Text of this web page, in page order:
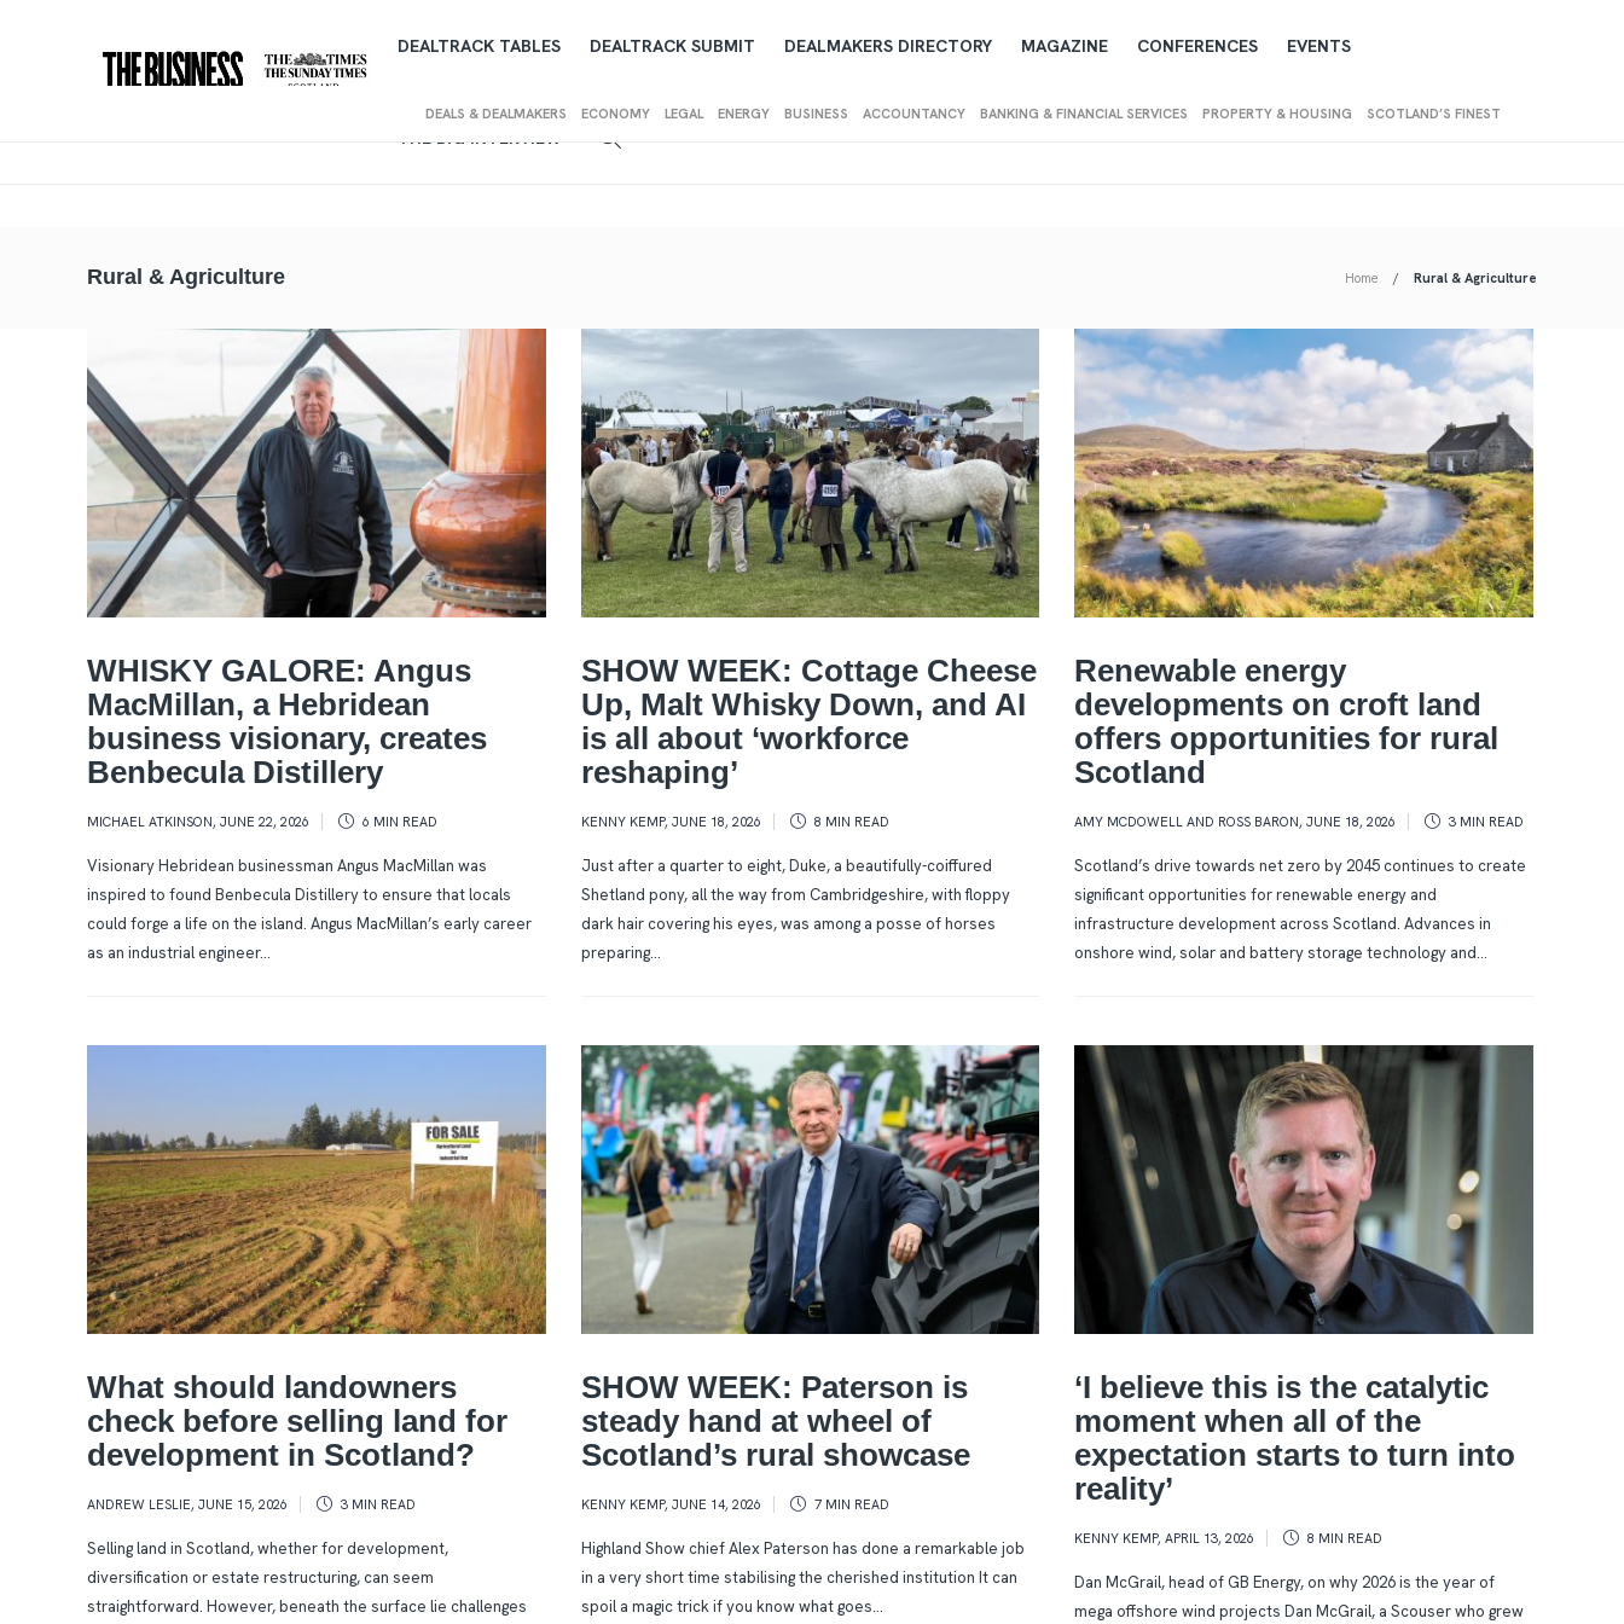
DEALS & DEALMAKERS ECONOMY LEGAL ENERGY BUSINESS ACCOUNTANCY BANKING & FINANCIAL SERVICES PROPERTY & HOUSING SCOTLAND’S FINEST
DEALTRACK TABLES DEALTRACK SUBMIT DEALMAKERS DIRECTORY MAGAZINE CONFERENCES EVENTS
THE BIG INTERVIEW
Rural & Agriculture Home Rural & Agriculture
WHISKY GALORE: Angus
MacMillan, a Hebridean
business visionary, creates
Benbecula Distillery
MICHAEL ATKINSON, JUNE 22, 2026 6 MIN READ
Visionary Hebridean businessman Angus MacMillan was
inspired to found Benbecula Distillery to ensure that locals
could forge a life on the island. Angus MacMillan’s early career
as an industrial engineer...
SHOW WEEK: Cottage Cheese
Up, Malt Whisky Down, and AI
is all about ‘workforce
reshaping’
KENNY KEMP, JUNE 18, 2026 8 MIN READ
Just after a quarter to eight, Duke, a beautifully-coiffured
Shetland pony, all the way from Cambridgeshire, with floppy
dark hair covering his eyes, was among a posse of horses
preparing...
Renewable energy
developments on croft land
offers opportunities for rural
Scotland
AMY MCDOWELL AND ROSS BARON,JUNE 18, 2026 3 MIN READ
Scotland’s drive towards net zero by 2045 continues to create
significant opportunities for renewable energy and
infrastructure development across Scotland. Advances in
onshore wind, solar and battery storage technology and...
What should landowners
check before selling land for
development in Scotland?
ANDREW LESLIE, JUNE 15, 2026 3 MIN READ
Selling land in Scotland, whether for development,
diversification or estate restructuring, can seem
straightforward. However, beneath the surface lie challenges
SHOW WEEK: Paterson is
steady hand at wheel of
Scotland’s rural showcase
KENNY KEMP, JUNE 14, 2026 7 MIN READ
Highland Show chief Alex Paterson has done a remarkable job
in a very short time stabilising the cherished institution It can
spoil a magic trick if you know what goes...
‘I believe this is the catalytic
moment when all of the
expectation starts to turn into
reality’
KENNY KEMP,APRIL 13, 2026 8 MIN READ
Dan McGrail, head of GB Energy, on why 2026 is the year of
mega offshore wind projects Dan McGrail, a Scouser who grew